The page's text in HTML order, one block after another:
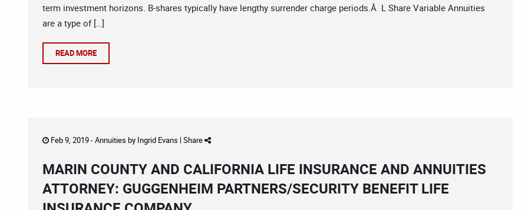
term investment horizons. B-shares typically have lengthy surrender charge periods.Â L Share Variable Annuities
are a type of […]
READ MORE
Feb 9, 2019 -Annuities by Ingrid Evans | Share
MARIN COUNTY AND CALIFORNIA LIFE INSURANCE AND ANNUITIES
ATTORNEY: GUGGENHEIM PARTNERS/SECURITY BENEFIT LIFE